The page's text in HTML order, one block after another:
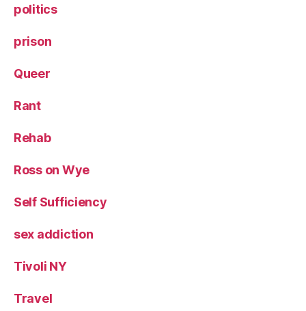
politics
prison
Queer
Rant
Rehab
Ross on Wye
Self Sufficiency
sex addiction
Tivoli NY
Travel